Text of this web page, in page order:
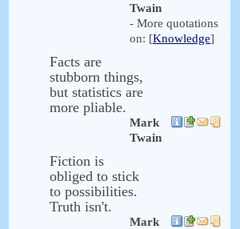
Twain
- More quotations
on: [Knowledge]
Facts are
stubborn things,
but statistics are
more pliable.
Mark
Twain
Fiction is
obliged to stick
to possibilities.
Truth isn't.
Mark